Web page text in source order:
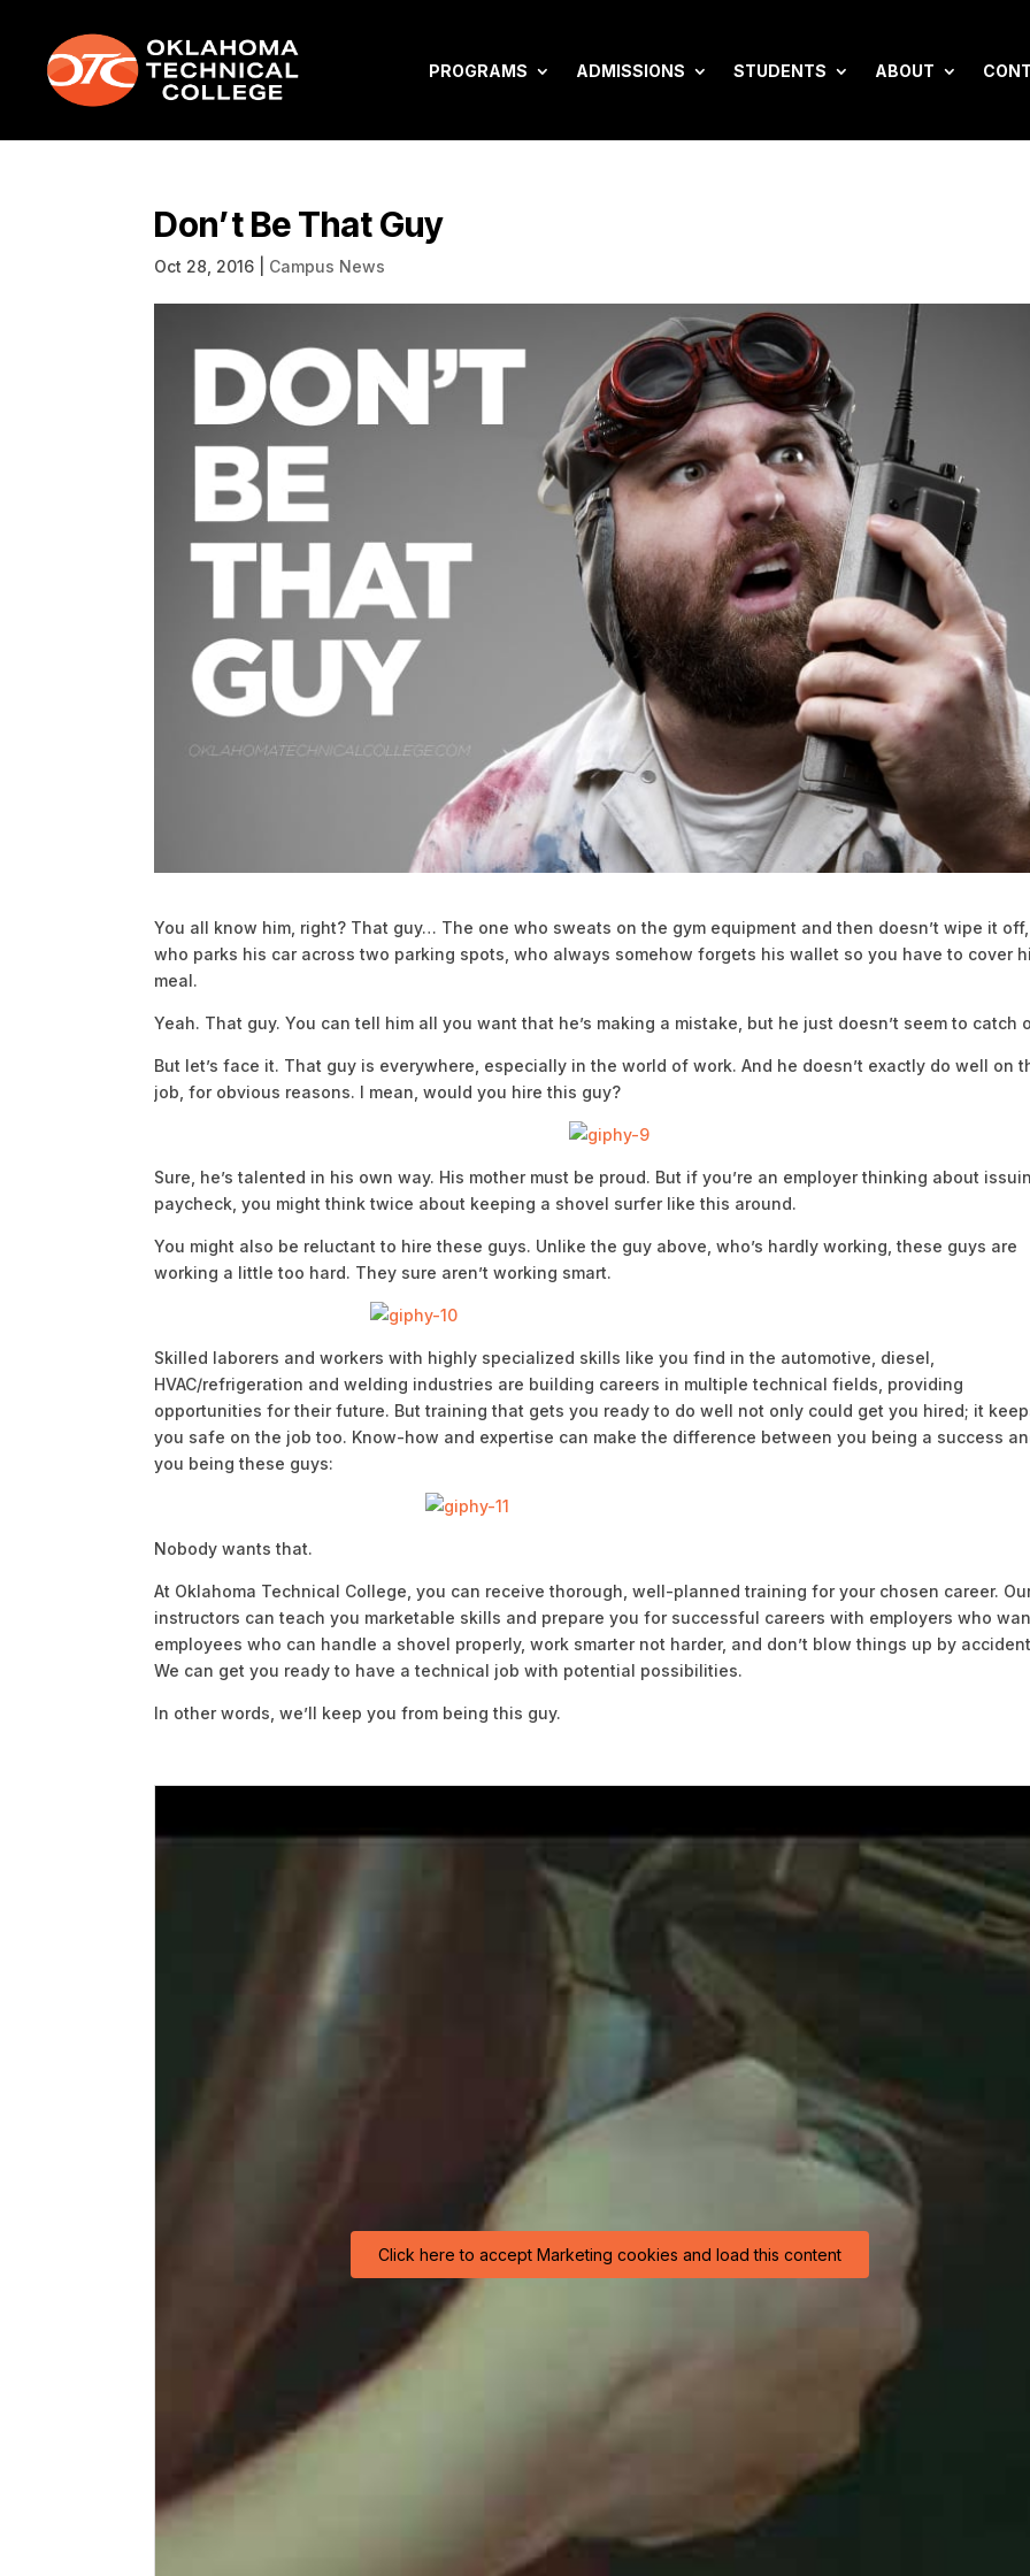
PROGRAMS ADMISSIONS STUDENTS ABOUT
Don’t Be That Guy
Oct 28, 2016 Campus News
You all know him, right? That guy… The one who sweats on the gym equipment and then doesn’t wipe it off,
who parks his car across two parking spots, who always somehow forgets his wallet so you have to cover
meal.
Yeah. That guy. You can tell him all you want that he’s making a mistake, but he just doesn’t seem to catch
But let’s face it. That guy is everywhere, especially in the world of work. And he doesn’t exactly do well on
job, for obvious reasons. I mean, would you hire this guy?
Sure, he’s talented in his own way. His mother must be proud. But if you’re an employer thinking about
paycheck, you might think twice about keeping a shovel surfer like this around.
You might also be reluctant to hire these guys. Unlike the guy above, who’s hardly working, these guys are
working a little too hard. They sure aren’t working smart.
Skilled laborers and workers with highly specialized skills like you find in the automotive, diesel,
HVAC/refrigeration and welding industries are building careers in multiple technical fields, providing
opportunities for their future. But training that gets you ready to do well not only could get you hired; it
you safe on the job too. Know-how and expertise can make the difference between you being a success
you being these guys:
Nobody wants that.
At Oklahoma Technical College, you can receive thorough, well-planned training for your chosen career.
instructors can teach you marketable skills and prepare you for successful careers with employers who
employees who can handle a shovel properly, work smarter not harder, and don’t blow things up by
We can get you ready to have a technical job with potential possibilities.
In other words, we’ll keep you from being this guy.
Click here to accept Marketing cookies and load this content